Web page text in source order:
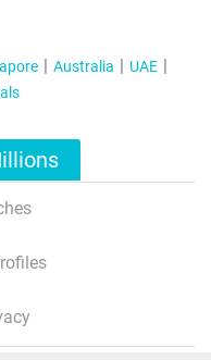
Australia
UAE